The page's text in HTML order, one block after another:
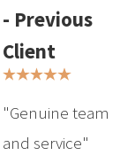
- Previous
Client
"Genuine team
and service"